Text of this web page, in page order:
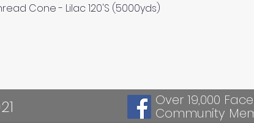
Cone - Lilac 120'S (5000yds)
Over 19,000
Community